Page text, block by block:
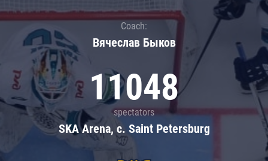
Coach:
Вячеслав Быков
11048
spectators
SKA Arena, c. Saint Petersburg